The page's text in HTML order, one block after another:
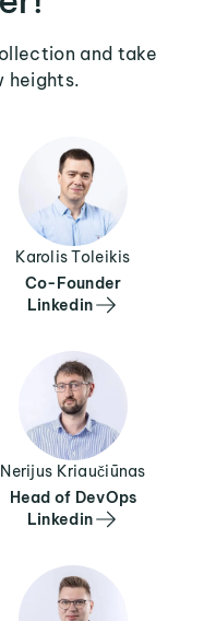
and take
heights.
Karolis Toleikis
Co-Founder
Linkedin
Nerijus Kriaučiūnas
Head of DevOps
Linkedin